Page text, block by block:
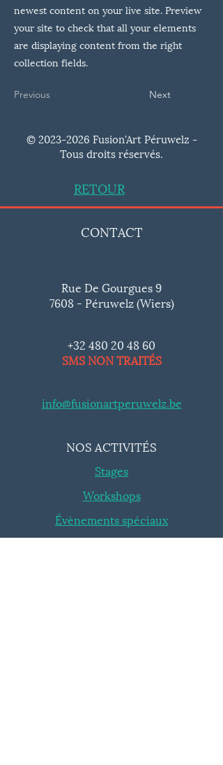
newest content on your live site. Preview
your site to check that all your elements
are displaying content from the right
collection fields.
Previous Next
©2023-2026 Fusion'Art Péruwelz -
Tous droits réservés.
RETOUR
CONTACT
Rue De Gourgues 9
7608 - Péruwelz (Wiers)
+32 480 20 48 60
SMS NON TRAITÉS
info@fusionartperuwelz.be
NOS ACTIVITÉS
Stages
Workshops
Évènements spéciaux